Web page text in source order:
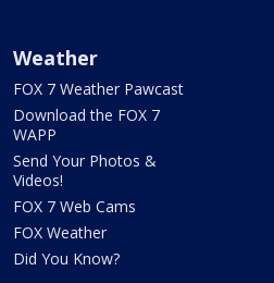
Weather
FOX 7 Weather Pawcast
Download the FOX 7
WAPP
Send Your Photos &
Videos!
FOX 7 Web Cams
FOX Weather
Did You Know?